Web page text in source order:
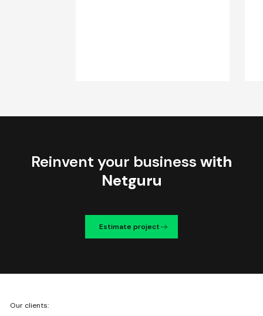
Reinvent your business with
Netguru
Estimate project
Netguru
Our clients: